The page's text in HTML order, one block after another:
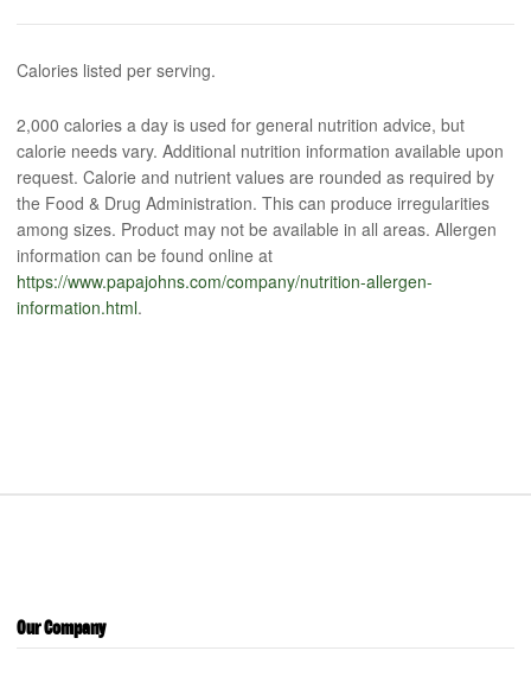
Calories listed per serving.
2,000 calories a day is used for general nutrition advice, but
calorie needs vary. Additional nutrition information available upon
request. Calorie and nutrient values are rounded as required by
the Food & Drug Administration. This can produce irregularities
among sizes. Product may not be available in all areas. Allergen
information can be found online at
https://www.papajohns.com/company/nutrition-allergen-
information.html.
Our Company